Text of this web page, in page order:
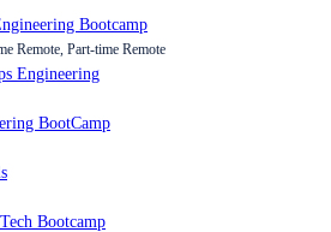
Bootcamp
Remote, Part-time Remote
Engineering
BootCamp
Bootcamp